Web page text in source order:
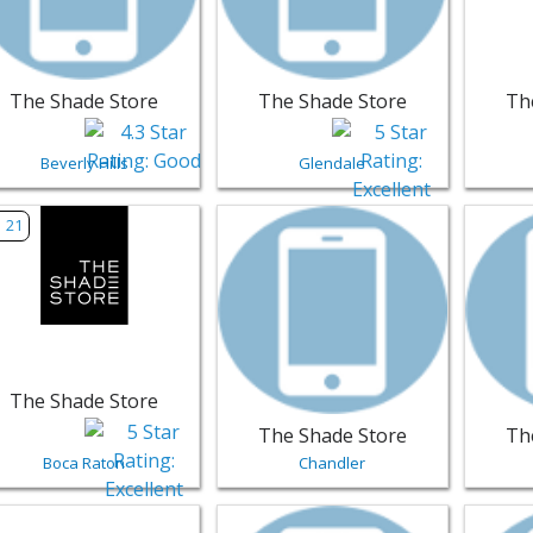
The Shade Store
Beverly Hills
The Shade Store
Glendale
listing for The Shade Store - Boca Raton | Furniture
21
The Shade Store
Boca Raton
View listing for The Shade Store -
The Shade Store
Chandler
View
listing for Emerald Pool & Patio - Eugene | Furniture
View listing for Dayton Interiors
View